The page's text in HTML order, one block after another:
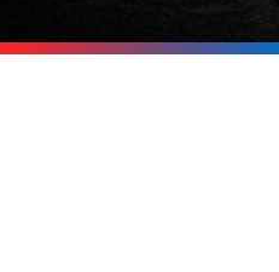
for the